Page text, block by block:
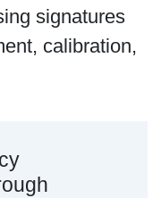
signatures
calibration,